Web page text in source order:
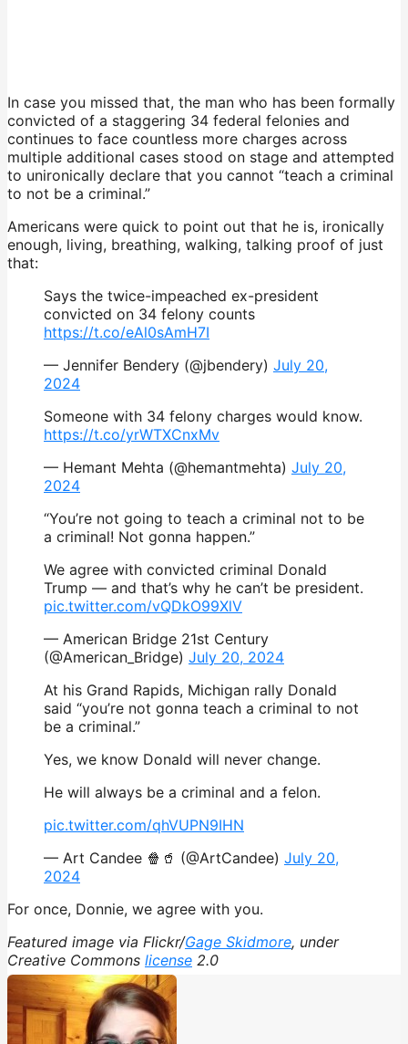
In case you missed that, the man who has been formally
convicted of a staggering 34 federal felonies and
continues to face countless more charges across
multiple additional cases stood on stage and attempted
to unironically declare that you cannot “teach a criminal
to not be a criminal.”
Americans were quick to point out that he is, ironically
enough, living, breathing, walking, talking proof of just
that:
Says the twice-impeached ex-president
convicted on 34 felony counts
https://t.co/eAl0sAmH7I
— Jennifer Bendery (@jbendery) July 20,
2024
Someone with 34 felony charges would know.
https://t.co/yrWTXCnxMv
— Hemant Mehta (@hemantmehta) July 20,
2024
“You’re not going to teach a criminal not to be
a criminal! Not gonna happen.”
We agree with convicted criminal Donald
Trump — and that’s why he can’t be president.
pic.twitter.com/vQDkO99XlV
— American Bridge 21st Century
(@American_Bridge) July 20, 2024
At his Grand Rapids, Michigan rally Donald
said “you’re not gonna teach a criminal to not
be a criminal.”
Yes, we know Donald will never change.
He will always be a criminal and a felon.
pic.twitter.com/qhVUPN9IHN
— Art Candee 🍿🥤 (@ArtCandee) July 20,
2024
For once, Donnie, we agree with you.
Featured image via Flickr/Gage Skidmore, under
Creative Commons license 2.0